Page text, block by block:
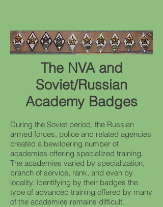
The NVA and
Soviet/Russian
Academy Badges
During the Soviet period, the Russian
armed forces, police and related agencies
created a bewildering number of
academies offering specialized training.
The academies varied by specialization,
branch of service, rank, and even by
locality. Identifying by their badges the
type of advanced training offered by many
of the academies remains difficult.